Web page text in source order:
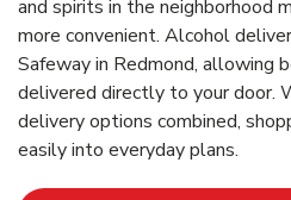
and spirits in the neighborhood
more convenient. Alcohol
Safeway in Redmond, allowing
delivered directly to your door.
delivery options combined,
easily into everyday plans.